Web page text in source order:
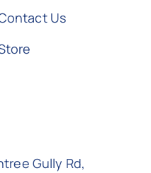
Us
Gully Rd,